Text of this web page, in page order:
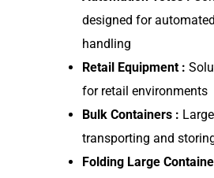
designed for
handling
Retail Equipment :
for retail environments
Bulk Containers :
transporting and
Folding Large